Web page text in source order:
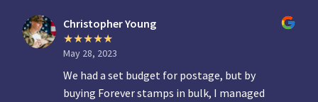
Christopher Young
May 28, 2023
We had a set budget for postage, but by
buying Forever stamps in bulk, I managed